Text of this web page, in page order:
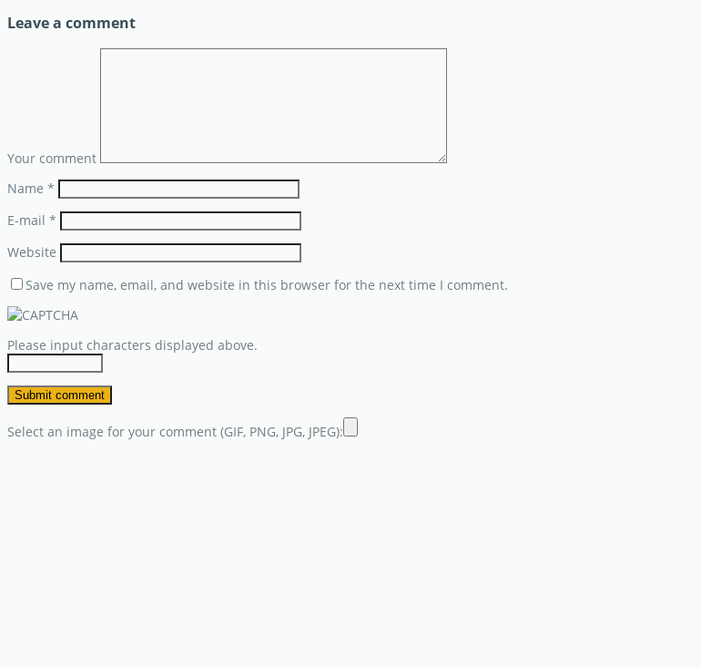
Leave a comment
Your comment
Name *
E-mail *
Website
Save my name, email, and website in this browser for the next time I comment.
Please input characters displayed above.
Select an image for your comment (GIF, PNG, JPG, JPEG):